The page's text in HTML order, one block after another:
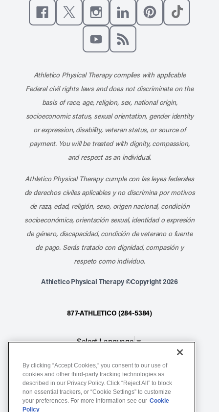
Like us on Facebook
Follow us on XFollow us on Instagram
Connect with us on
Athletico Physical Therapy complies with applicable
Federal civil rights laws and does not discriminate on the
basis of race, age, religion, sex, national origin,
socioeconomic status, sexual orientation, gender identity
or expression, disability, veteran status, or source of
payment. You will be treated with dignity, compassion,
and respect as an individual.
Athletico Physical Therapy cumple con las leyes federales
de derechos civiles aplicables y no discrimina por motivos
de raza, edad, religión, sexo, origen nacional, condición
socioeconómica, orientación sexual, identidad o expresión
de género, discapacidad, condición de veterano o fuente
de pago. Serás tratado con dignidad, compasión y
respeto como individuo.
Athletico Physical Therapy ©Copyright 2026
877-ATHLETICO (284-5384)
Select Language▼
Notice of Non-Discrimination
Terms of Service
Website Privacy Policy
By clicking “Accept Cookies,” you consent to our use of
cookies and other third-party tracking technologies as
described in our Privacy Policy. Click “Reject All” to block
non essential trackers, or “Cookie Settings” to customize
your preferences. For more information see our Cookie
Policy